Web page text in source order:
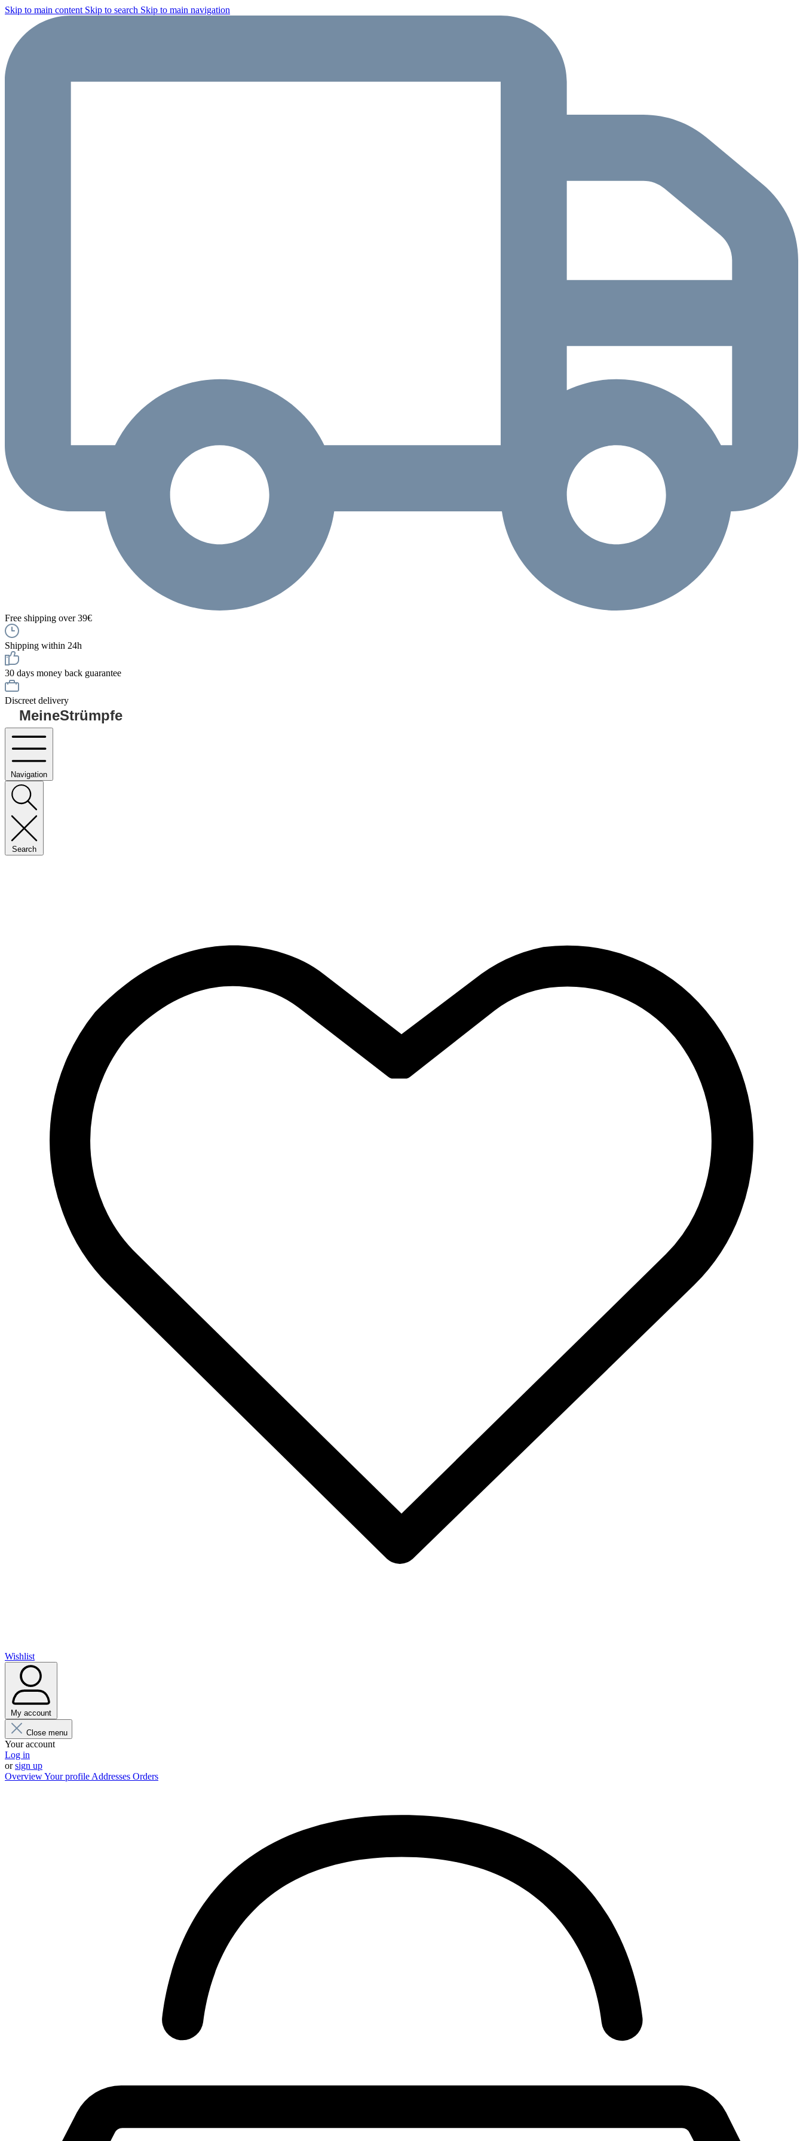
Skip to main content Skip to search Skip to main navigation
Free shipping over 39€
Shipping within 24h
30 days money back guarantee
Discreet delivery
MeineStrümpfe
Navigation
Search
Wishlist
My account
Close menu
Your account
Log in
orsign up
OverviewYour profile Addresses Orders